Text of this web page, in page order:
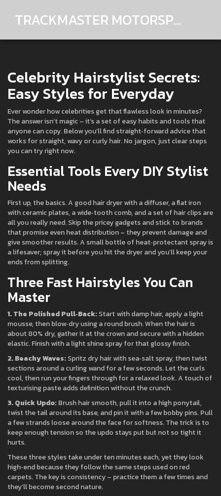
TRACKMASTER MOTORSPORTS
Celebrity Hairstylist Secrets:
Easy Styles for Everyday
Ever wonder how celebrities get that flawless look in minutes?
The answer isn’t magic – it’s a set of easy habits and tools that
anyone can copy. Below you’ll find straight‑forward advice that
works for straight, wavy or curly hair. No jargon, just clear steps
you can try right now.
Essential Tools Every DIY Stylist
Needs
First up, the basics. A good hair dryer with a diffuser, a flat iron
with ceramic plates, a wide‑tooth comb, and a set of hair clips are
all you really need. Skip the pricey gadgets and stick to brands
that promise even heat distribution – they prevent damage and
give smoother results. A small bottle of heat‑protectant spray is
a lifesaver; spray it before you hit the dryer and you’ll keep your
ends from splitting.
Three Fast Hairstyles You Can
Master
1. The Polished Pull‑Back: Start with damp hair, apply a light
mousse, then blow‑dry using a round brush. When the hair is
about 80% dry, gather it at the crown and secure with a hidden
elastic. Finish with a light shine spray for that glossy finish.
2. Beachy Waves: Spritz dry hair with sea‑salt spray, then twist
sections around a curling wand for a few seconds. Let the curls
cool, then run your fingers through for a relaxed look. A touch of
texturising paste adds definition without the crunch.
3. Quick Updo: Brush hair smooth, pull it into a high ponytail,
twist the tail around its base, and pin it with a few bobby pins. Pull
a few strands loose around the face for softness. The trick is to
keep enough tension so the updo stays put but not so tight it
hurts.
These three styles take under ten minutes each, yet they look
high‑end because they follow the same steps used on red
carpets. The key is consistency – practice them a few times and
they’ll become second nature.